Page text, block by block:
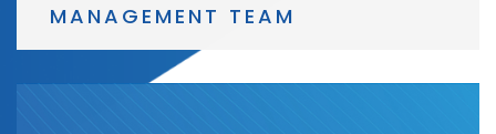
MANAGEMENT TEAM